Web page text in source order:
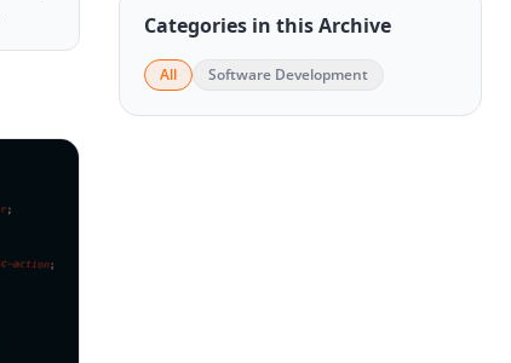
Categories in this Archive
All Software Development